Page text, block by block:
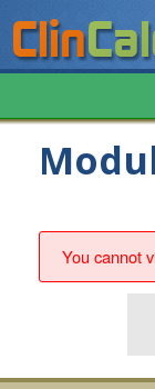
You cannot